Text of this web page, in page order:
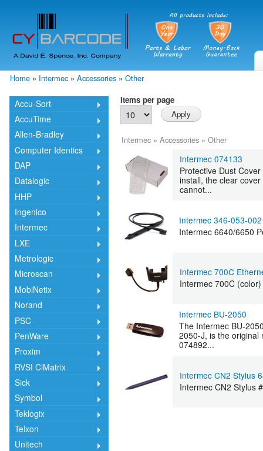
Home » Intermec » Accessories » Other
Accu-Sort
AccuTime
Allen-Bradley
Computer Identics
DAP
Datalogic
HHP
Ingenico
Intermec
LXE
Metrologic
Microscan
MobiNetix
Norand
PSC
PenWare
Proxim
RVSI CiMatrix
Sick
Symbol
Teklogix
Telxon
Unitech
Items per page
Intermec » Accessories » Other
Intermec 074133
Protective Dust
install, the clear
cannot...
Intermec 346-053-002
Intermec 6640/6650
Intermec 700C
Intermec 700C
Intermec BU-2050
The Intermec BU-
2050-J, is the original
074892...
Intermec CN2 Stylus
Intermec CN2 Stylus